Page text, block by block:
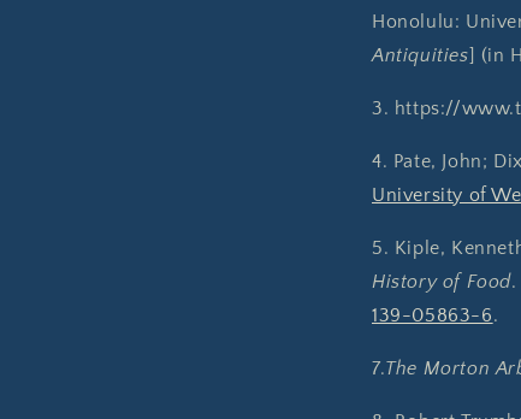
Honolulu:
Antiquities] (in
3. https://
4. Pate, John;
University of
5. Kiple,
History of Food
139-05863-6.
7.The Morton